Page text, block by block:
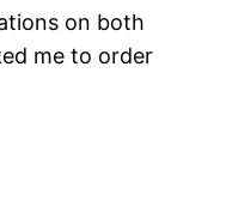
on both
me to order